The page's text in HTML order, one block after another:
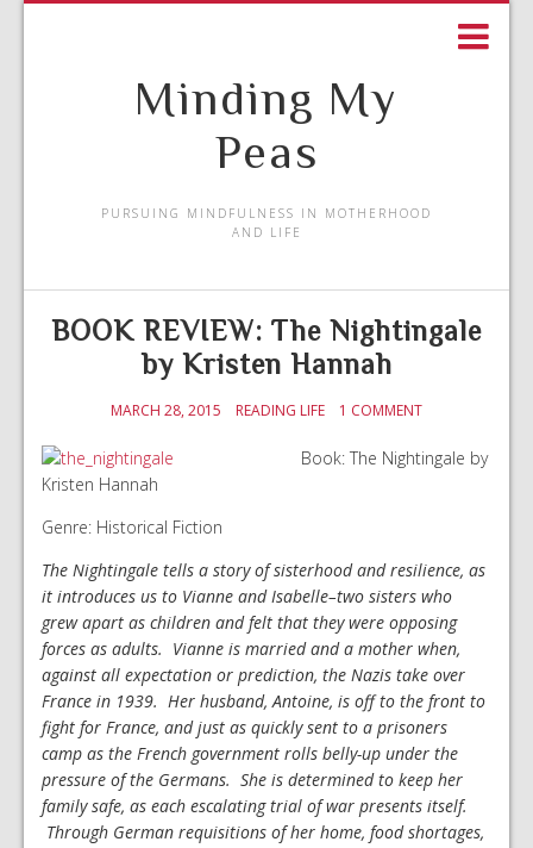
Minding My
Peas
PURSUING MINDFULNESS IN MOTHERHOOD
AND LIFE
BOOK REVIEW: The Nightingale
by Kristen Hannah
MARCH 28, 2015 READING LIFE 1 COMMENT
Book: The Nightingale by
Kristen Hannah
Genre: Historical Fiction
The Nightingale tells a story of sisterhood and resilience, as
it introduces us to Vianne and Isabelle–two sisters who
grew apart as children and felt that they were opposing
forces as adults. Vianne is married and a mother when,
against all expectation or prediction, the Nazis take over
France in 1939. Her husband, Antoine, is off to the front to
fight for France, and just as quickly sent to a prisoners
camp as the French government rolls belly-up under the
pressure of the Germans. She is determined to keep her
family safe, as each escalating trial of war presents itself.
Through German requisitions of her home, food shortages,